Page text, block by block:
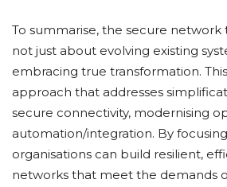
To summarise, the secure network
not just about evolving existing
embracing true transformation.
approach that addresses
secure connectivity, modernising
automation/integration. By
organisations can build resilient,
networks that meet the demands